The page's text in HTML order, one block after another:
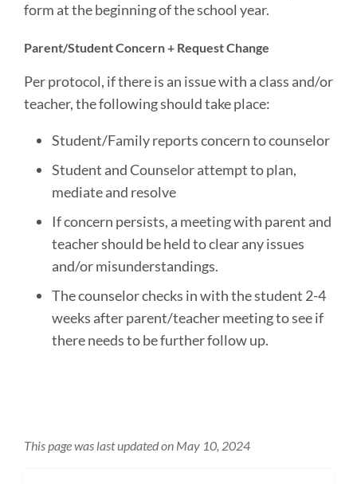
form at the beginning of the school year.
Parent/Student Concern + Request Change
Per protocol, if there is an issue with a class and/or
teacher, the following should take place:
Student/Family reports concern to counselor
Student and Counselor attempt to plan,
mediate and resolve
If concern persists, a meeting with parent and
teacher should be held to clear any issues
and/or misunderstandings.
The counselor checks in with the student 2-4
weeks after parent/teacher meeting to see if
there needs to be further follow up.
This page was last updated on May 10, 2024